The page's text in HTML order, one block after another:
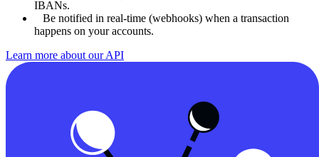
IBANs.
Be notified in real-time (webhooks) when a transaction
happens on your accounts.
Learn more about our API